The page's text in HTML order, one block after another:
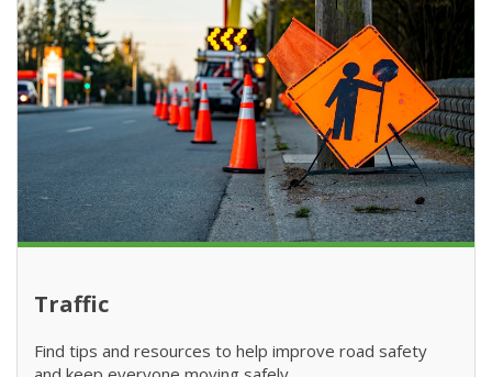
Traffic
Find tips and resources to help improve road safety